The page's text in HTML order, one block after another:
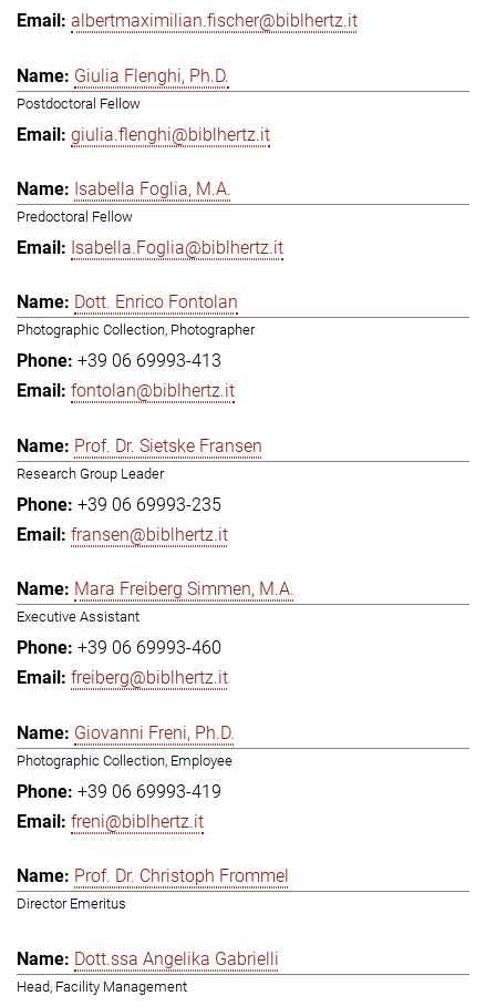
albertmaximilian.fischer@biblhertz.it
Giulia Flenghi, Ph.D.
Postdoctoral Fellow
giulia.flenghi@biblhertz.it
Isabella Foglia, M.A.
Predoctoral Fellow
Isabella.Foglia@biblhertz.it
Dott. Enrico Fontolan
Photographic Collection, Photographer
+39 06 69993-413
fontolan@biblhertz.it
Prof. Dr. Sietske Fransen
Research Group Leader
+39 06 69993-235
fransen@biblhertz.it
Mara Freiberg Simmen, M.A.
Executive Assistant
+39 06 69993-460
freiberg@biblhertz.it
Giovanni Freni, Ph.D.
Photographic Collection, Employee
+39 06 69993-419
freni@biblhertz.it
Prof. Dr. Christoph Frommel
Director Emeritus
Dott.ssa Angelika Gabrielli
Head, Facility Management